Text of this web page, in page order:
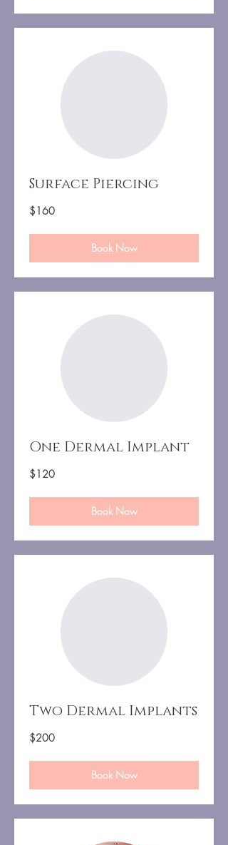
Surface Piercing
160
US
$160
Book Now
One Dermal Implant
120
US
$120
Book Now
Two Dermal Implants
200
US
$200
Book Now